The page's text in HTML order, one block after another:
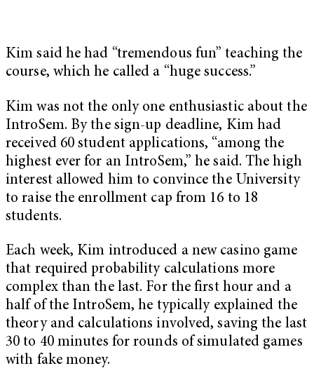
Kim said he had “tremendous fun” teaching the
course, which he called a “huge success.”
Kim was not the only one enthusiastic about the
IntroSem. By the sign-up deadline, Kim had
received 60 student applications, “among the
highest ever for an IntroSem,” he said. The high
interest allowed him to convince the University
to raise the enrollment cap from 16 to 18
students.
Each week, Kim introduced a new casino game
that required probability calculations more
complex than the last. For the first hour and a
half of the IntroSem, he typically explained the
theory and calculations involved, saving the last
30 to 40 minutes for rounds of simulated games
with fake money.